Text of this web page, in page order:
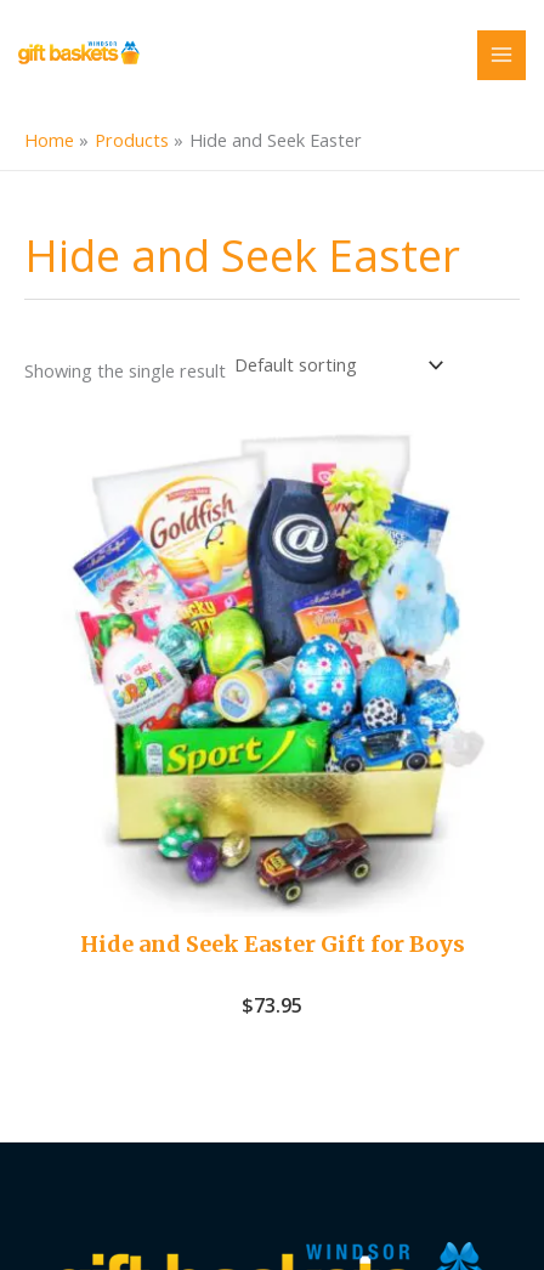
content
Home Products Hide and Seek Easter
Hide and Seek Easter
Showing the single result
Hide and Seek Easter Gift for Boys
$73.95